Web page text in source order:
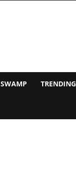
TRENDING